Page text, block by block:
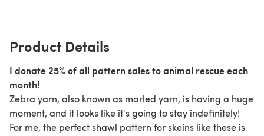
Product Details
I donate 25% of all pattern sales to animal rescue each
month!
Zebra yarn, also known as marled yarn, is having a huge
moment, and it looks like it's going to stay indefinitely!
For me, the perfect shawl pattern for skeins like these is